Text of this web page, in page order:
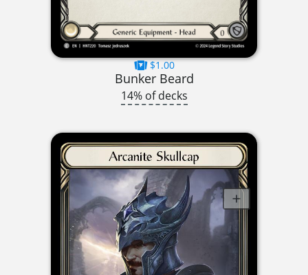
$1.00
Bunker Beard
14% of decks